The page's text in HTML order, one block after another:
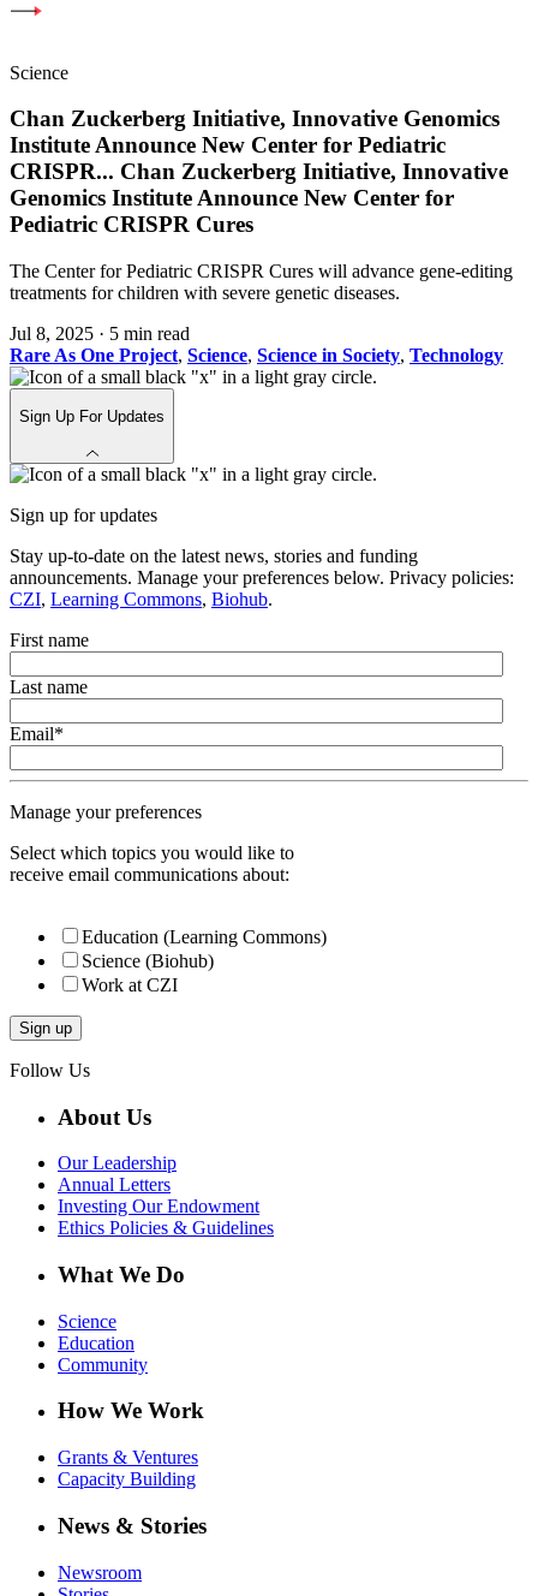
Science
Chan Zuckerberg Initiative, Innovative Genomics
Institute Announce New Center for Pediatric
CRISPR... Chan Zuckerberg Initiative, Innovative
Genomics Institute Announce New Center for
Pediatric CRISPR Cures
The Center for Pediatric CRISPR Cures will advance gene-editing
treatments for children with severe genetic diseases.
Jul 8, 2025 · 5 min read
Rare As One Project, Science, Science in Society, Technology
Sign Up For Updates
Sign up for updates
Stay up-to-date on the latest news, stories and funding
announcements. Manage your preferences below. Privacy policies:
CZI, Learning Commons, Biohub.
First name
Last name
Email*
Manage your preferences
Select which topics you would like to
receive email communications about:
Education (Learning Commons)
Science (Biohub)
Work at CZI
Follow Us
About Us
Our Leadership
Annual Letters
Investing Our Endowment
Ethics Policies & Guidelines
What We Do
Science
Education
Community
How We Work
Grants & Ventures
Capacity Building
News & Stories
Newsroom